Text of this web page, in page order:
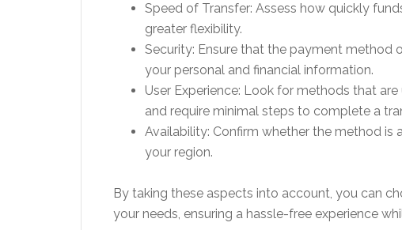
Speed of Transfer: Assess how quickly
greater flexibility.
Security: Ensure that the payment method
your personal and financial information.
User Experience: Look for methods that
and require minimal steps to complete a
Availability: Confirm whether the method
your region.
By taking these aspects into account, you can
your needs, ensuring a hassle-free experience